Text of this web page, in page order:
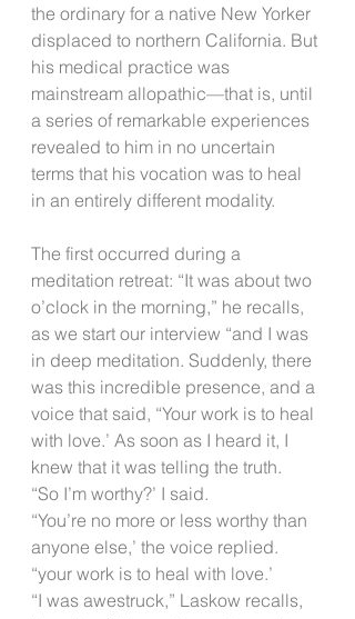
the ordinary for a native New Yorker
displaced to northern California. But
his medical practice was
mainstream allopathic—that is, until
a series of remarkable experiences
revealed to him in no uncertain
terms that his vocation was to heal
in an entirely different modality.
The first occurred during a
meditation retreat: “It was about two
o’clock in the morning,” he recalls,
as we start our interview “and I was
in deep meditation. Suddenly, there
was this incredible presence, and a
voice that said, “Your work is to heal
with love.’ As soon as I heard it, I
knew that it was telling the truth.
“So I’m worthy?’ I said.
“You’re no more or less worthy than
anyone else,’ the voice replied.
“your work is to heal with love.’
“I was awestruck,” Laskow recalls,